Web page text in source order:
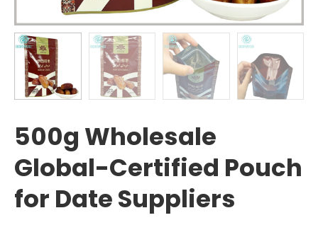
500g Wholesale
Global-Certified Pouch
for Date Suppliers